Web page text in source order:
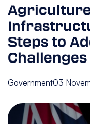
Steps to
Challenges
Government03